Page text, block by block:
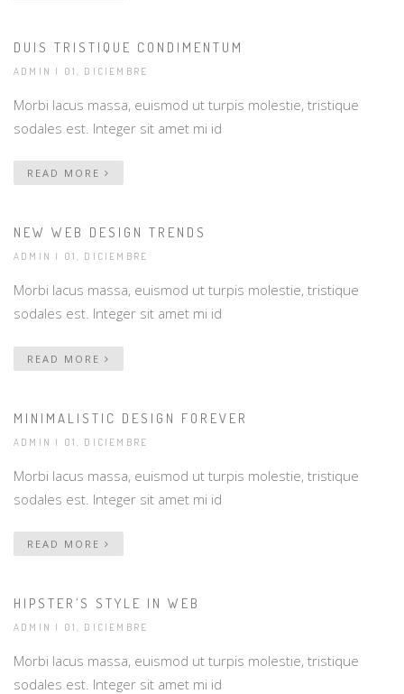
DUIS TRISTIQUE CONDIMENTUM
ADMIN | 01, DICIEMBRE
Morbi lacus massa, euismod ut turpis molestie, tristique
sodales est. Integer sit amet mi id
READ MORE
NEW WEB DESIGN TRENDS
ADMIN | 01, DICIEMBRE
Morbi lacus massa, euismod ut turpis molestie, tristique
sodales est. Integer sit amet mi id
READ MORE
MINIMALISTIC DESIGN FOREVER
ADMIN | 01, DICIEMBRE
Morbi lacus massa, euismod ut turpis molestie, tristique
sodales est. Integer sit amet mi id
READ MORE
HIPSTER’S STYLE IN WEB
ADMIN | 01, DICIEMBRE
Morbi lacus massa, euismod ut turpis molestie, tristique
sodales est. Integer sit amet mi id